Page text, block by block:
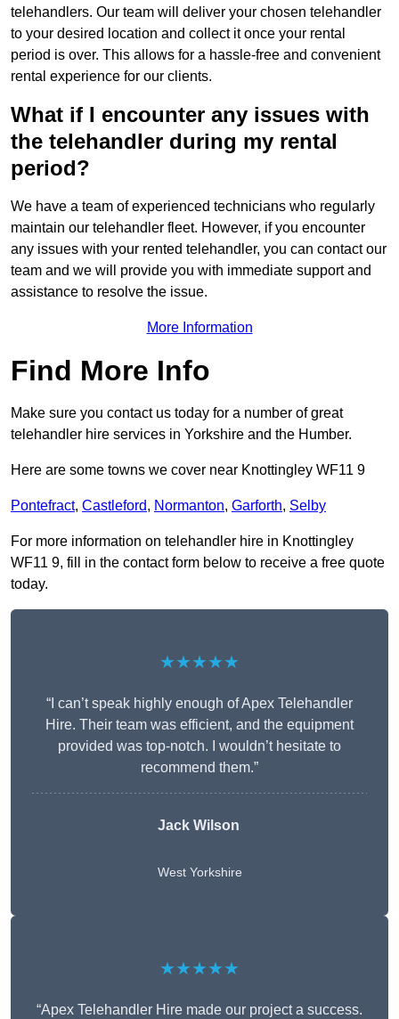
telehandlers. Our team will deliver your chosen telehandler
to your desired location and collect it once your rental
period is over. This allows for a hassle-free and convenient
rental experience for our clients.
What if I encounter any issues with
the telehandler during my rental
period?
We have a team of experienced technicians who regularly
maintain our telehandler fleet. However, if you encounter
any issues with your rented telehandler, you can contact our
team and we will provide you with immediate support and
assistance to resolve the issue.
More Information
Find More Info
Make sure you contact us today for a number of great
telehandler hire services in Yorkshire and the Humber.
Here are some towns we cover near Knottingley WF11 9
Pontefract, Castleford, Normanton, Garforth, Selby
For more information on telehandler hire in Knottingley
WF11 9, fill in the contact form below to receive a free quote
today.
★★★★★
“I can’t speak highly enough of Apex Telehandler
Hire. Their team was efficient, and the equipment
provided was top-notch. I wouldn’t hesitate to
recommend them.”
Jack Wilson
West Yorkshire
★★★★★
“Apex Telehandler Hire made our project a success.